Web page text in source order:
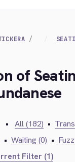
of
• All (182) •
• Waiting (0) •
Filter (1)